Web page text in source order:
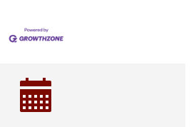
Semi Annual Sale